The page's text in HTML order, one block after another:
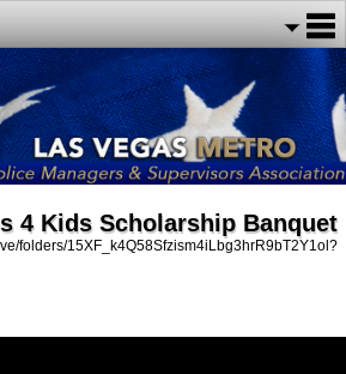
4 Kids Scholarship Banquet
folders/15XF_k4Q58Sfzism4iLbg3hrR9bT2Y1ol?